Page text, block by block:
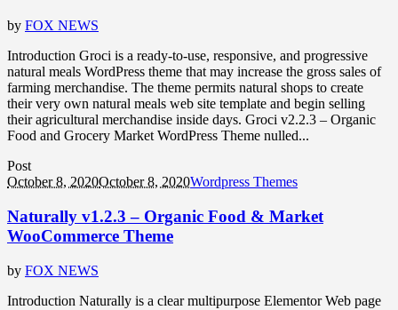
by FOX NEWS
Introduction Groci is a ready-to-use, responsive, and progressive
natural meals WordPress theme that may increase the gross sales of
farming merchandise. The theme permits natural shops to create
their very own natural meals web site template and begin selling
their agricultural merchandise inside days. Groci v2.2.3 – Organic
Food and Grocery Market WordPress Theme nulled...
Post
October 8, 2020October 8, 2020Wordpress Themes
Naturally v1.2.3 – Organic Food & Market
WooCommerce Theme
by FOX NEWS
Introduction Naturally is a clear multipurpose Elementor Web page